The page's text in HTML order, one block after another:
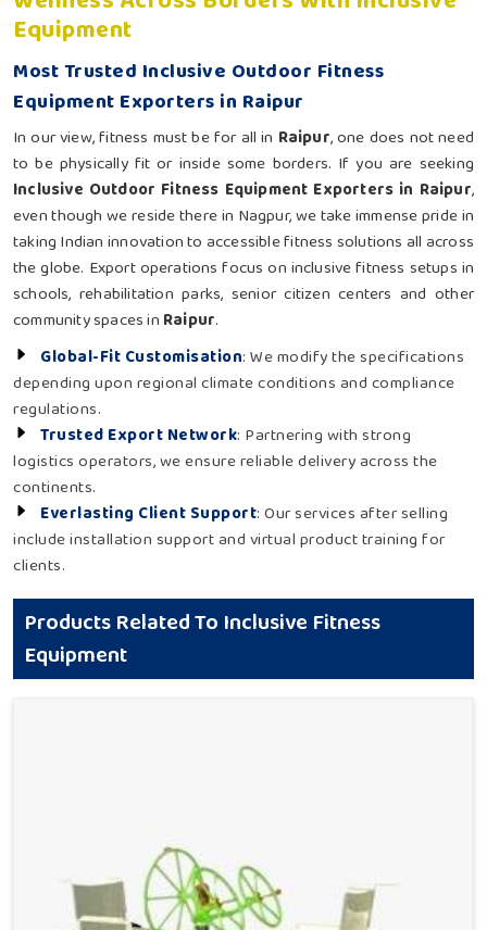
Equipment
Most Trusted Inclusive Outdoor Fitness
Equipment Exporters in Raipur
In our view, fitness must be for all in Raipur, one does not need
to be physically fit or inside some borders. If you are seeking
Inclusive Outdoor Fitness Equipment Exporters in Raipur,
even though we reside there in Nagpur, we take immense pride in
taking Indian innovation to accessible fitness solutions all across
the globe. Export operations focus on inclusive fitness setups in
schools, rehabilitation parks, senior citizen centers and other
community spaces in Raipur.
Global-Fit Customisation: We modify the specifications
depending upon regional climate conditions and compliance
regulations.
Trusted Export Network: Partnering with strong
logistics operators, we ensure reliable delivery across the
continents.
Everlasting Client Support: Our services after selling
include installation support and virtual product training for
clients.
Products Related To Inclusive Fitness
Equipment